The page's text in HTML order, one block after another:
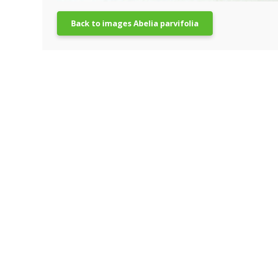
Back to images Abelia parvifolia